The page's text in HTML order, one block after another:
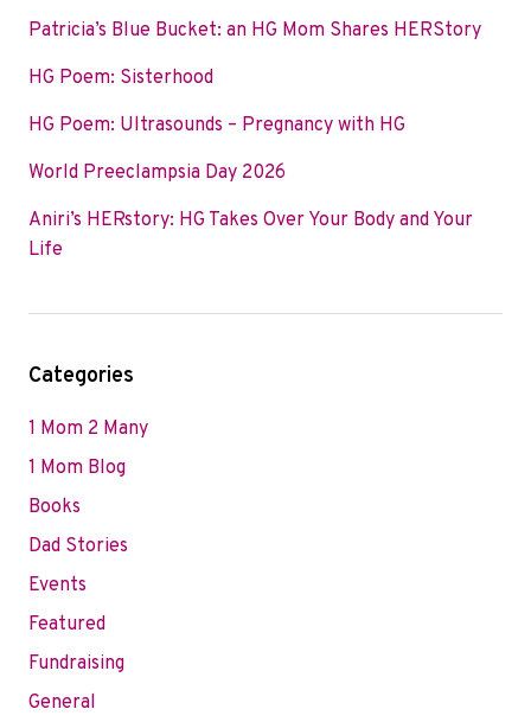
Patricia’s Blue Bucket: an HG Mom Shares HERStory
HG Poem: Sisterhood
HG Poem: Ultrasounds – Pregnancy with HG
World Preeclampsia Day 2026
Aniri’s HERstory: HG Takes Over Your Body and Your
Life
Categories
1 Mom 2 Many
1 Mom Blog
Books
Dad Stories
Events
Featured
Fundraising
General